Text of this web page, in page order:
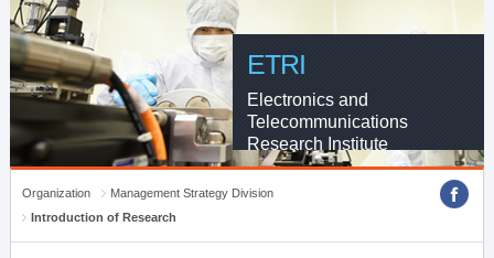
ETRI
Electronics and
Telecommunications
Research Institute
Organization
Management Strategy Division
Introduction of Research